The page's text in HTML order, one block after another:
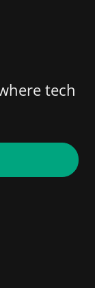
tech